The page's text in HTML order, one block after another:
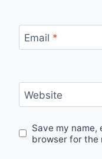
Email *
Website
Save my
browser for the